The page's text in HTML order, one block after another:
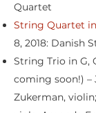
Quartet
String Quartet in
8, 2018: Danish
String Trio in G,
coming soon!) –
Zukerman,